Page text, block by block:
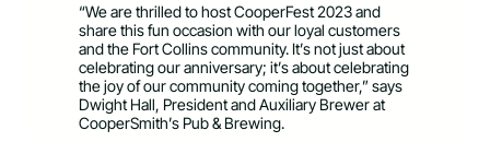
“We are thrilled to host CooperFest 2023 and
share this fun occasion with our loyal customers
and the Fort Collins community. It’s not just about
celebrating our anniversary; it’s about celebrating
the joy of our community coming together,” says
Dwight Hall, President and Auxiliary Brewer at
CooperSmith’s Pub & Brewing.